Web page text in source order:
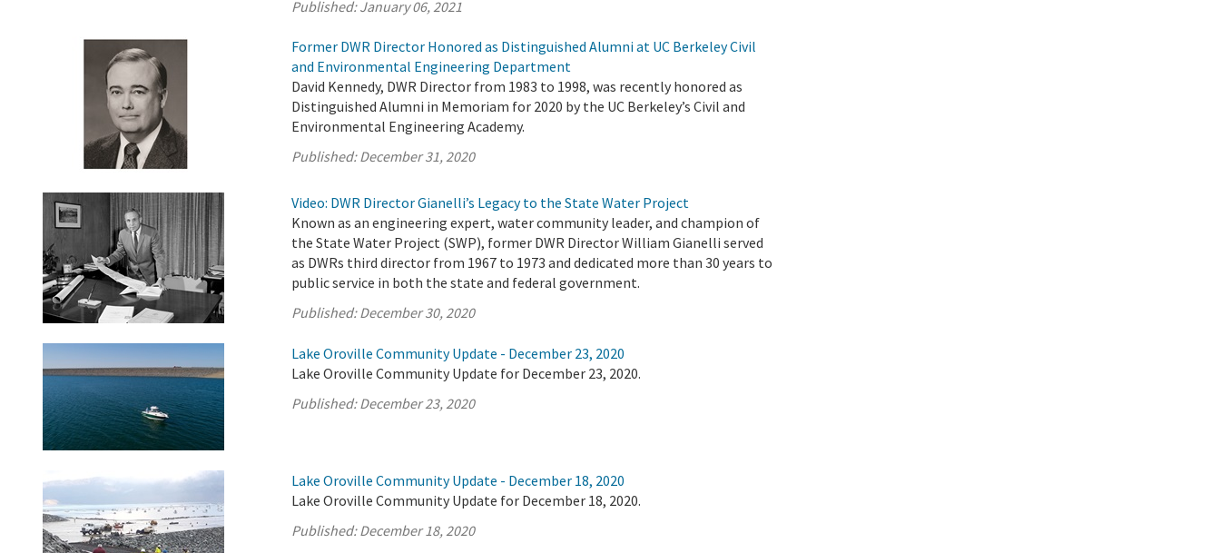
Published:January 06, 2021
Former DWR Director Honored as Distinguished Alumni at UC Berkeley Civil
and Environmental Engineering Department
David Kennedy, DWR Director from 1983 to 1998, was recently honored as
Distinguished Alumni in Memoriam for 2020 by the UC Berkeley’s Civil and
Environmental Engineering Academy.
Published:December 31, 2020
Video: DWR Director Gianelli’s Legacy to the State Water Project
Known as an engineering expert, water community leader, and champion of
the State Water Project (SWP), former DWR Director William Gianelli served
as DWRs third director from 1967 to 1973 and dedicated more than 30 years to
public service in both the state and federal government.
Published:December 30, 2020
Lake Oroville Community Update - December 23, 2020
Lake Oroville Community Update for December 23, 2020.
Published:December 23, 2020
Lake Oroville Community Update - December 18, 2020
Lake Oroville Community Update for December 18, 2020.
Published:December 18, 2020